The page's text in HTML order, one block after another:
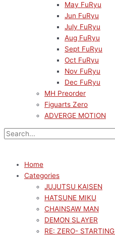
May FuRyu
Jun FuRyu
July FuRyu
Aug FuRyu
Sept FuRyu
Oct FuRyu
Nov FuRyu
Dec FuRyu
MH Preorder
Figuarts Zero
ADVERGE MOTION
Home
Categories
JUJUTSU KAISEN
HATSUNE MIKU
CHAINSAW MAN
DEMON SLAYER
RE: ZERO-